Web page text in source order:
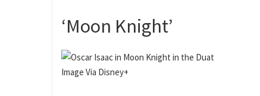
‘Moon Knight’
Image Via Disney+